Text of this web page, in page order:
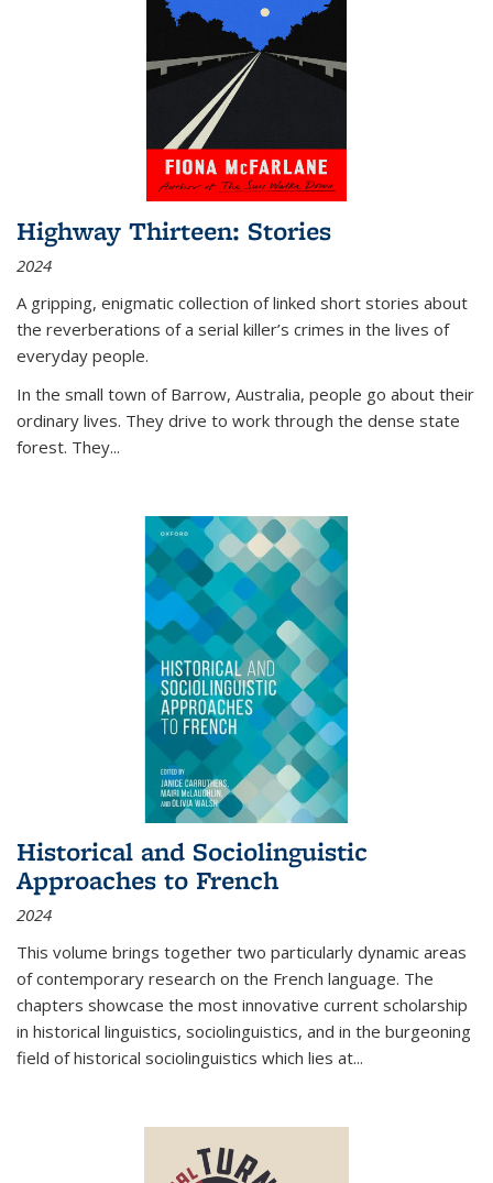
Highway Thirteen: Stories
2024
A gripping, enigmatic collection of linked short stories about
the reverberations of a serial killer’s crimes in the lives of
everyday people.
In the small town of Barrow, Australia, people go about their
ordinary lives. They drive to work through the dense state
forest. They...
Historical and Sociolinguistic
Approaches to French
2024
This volume brings together two particularly dynamic areas
of contemporary research on the French language. The
chapters showcase the most innovative current scholarship
in historical linguistics, sociolinguistics, and in the burgeoning
field of historical sociolinguistics which lies at...